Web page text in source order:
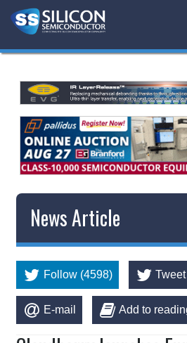
News Article
Follow (4598) Tweet
E-mail Add to